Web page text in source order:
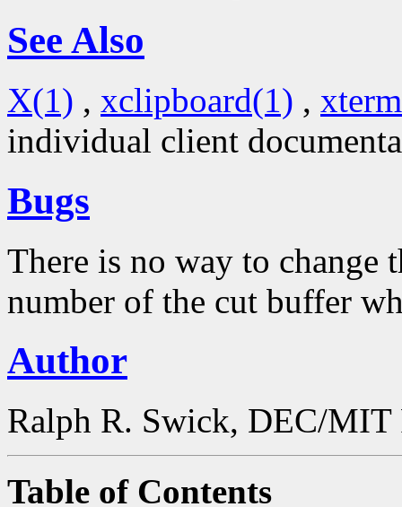
See Also
X(1) , xclipboard(1) ,
individual client
Bugs
There is no way to change
number of the cut buffer
Author
Ralph R. Swick, DEC/MIT
Table of Contents